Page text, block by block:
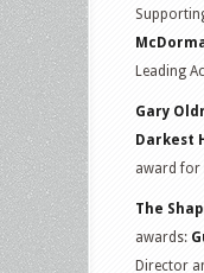
Leading
Gary
Darkest
award for
The
awards:
Director